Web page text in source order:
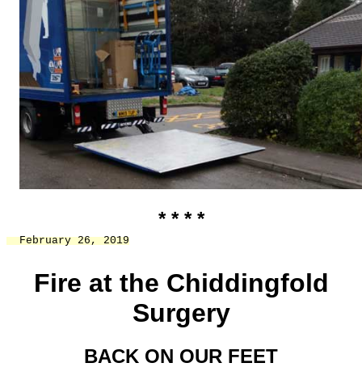
* * * *
  February 26, 2019
Fire at the Chiddingfold
Surgery
BACK ON OUR FEET